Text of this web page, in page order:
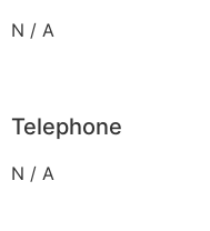
N / A
Telephone
N / A